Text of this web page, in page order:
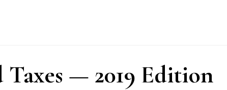
Taxes — 2019 Edition